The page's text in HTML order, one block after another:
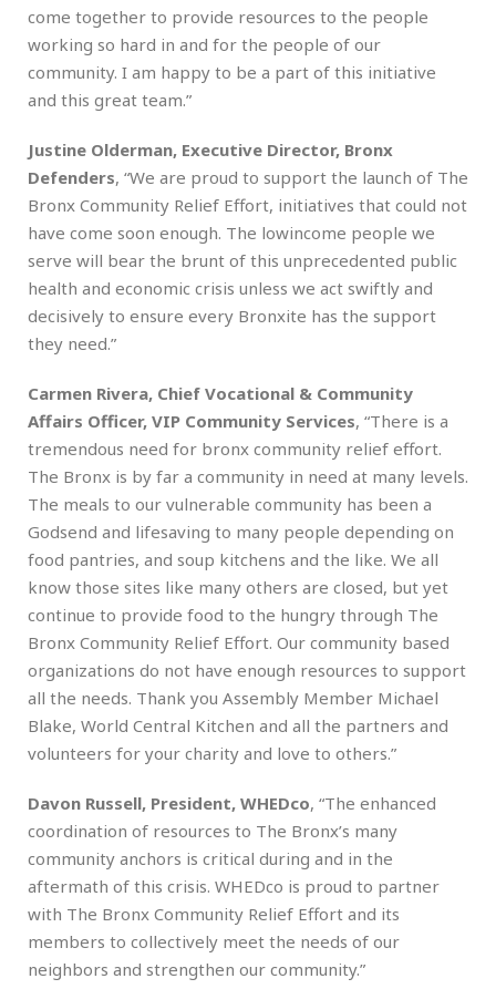
come together to provide resources to the people
working so hard in and for the people of our
community. I am happy to be a part of this initiative
and this great team.”
Justine Olderman, Executive Director, Bronx
Defenders, “We are proud to support the launch of The
Bronx Community Relief Effort, initiatives that could not
have come soon enough. The lowincome people we
serve will bear the brunt of this unprecedented public
health and economic crisis unless we act swiftly and
decisively to ensure every Bronxite has the support
they need.”
Carmen Rivera, Chief Vocational & Community
Affairs Officer, VIP Community Services, “There is a
tremendous need for bronx community relief effort.
The Bronx is by far a community in need at many levels.
The meals to our vulnerable community has been a
Godsend and lifesaving to many people depending on
food pantries, and soup kitchens and the like. We all
know those sites like many others are closed, but yet
continue to provide food to the hungry through The
Bronx Community Relief Effort. Our community based
organizations do not have enough resources to support
all the needs. Thank you Assembly Member Michael
Blake, World Central Kitchen and all the partners and
volunteers for your charity and love to others.”
Davon Russell, President, WHEDco, “The enhanced
coordination of resources to The Bronx’s many
community anchors is critical during and in the
aftermath of this crisis. WHEDco is proud to partner
with The Bronx Community Relief Effort and its
members to collectively meet the needs of our
neighbors and strengthen our community.”